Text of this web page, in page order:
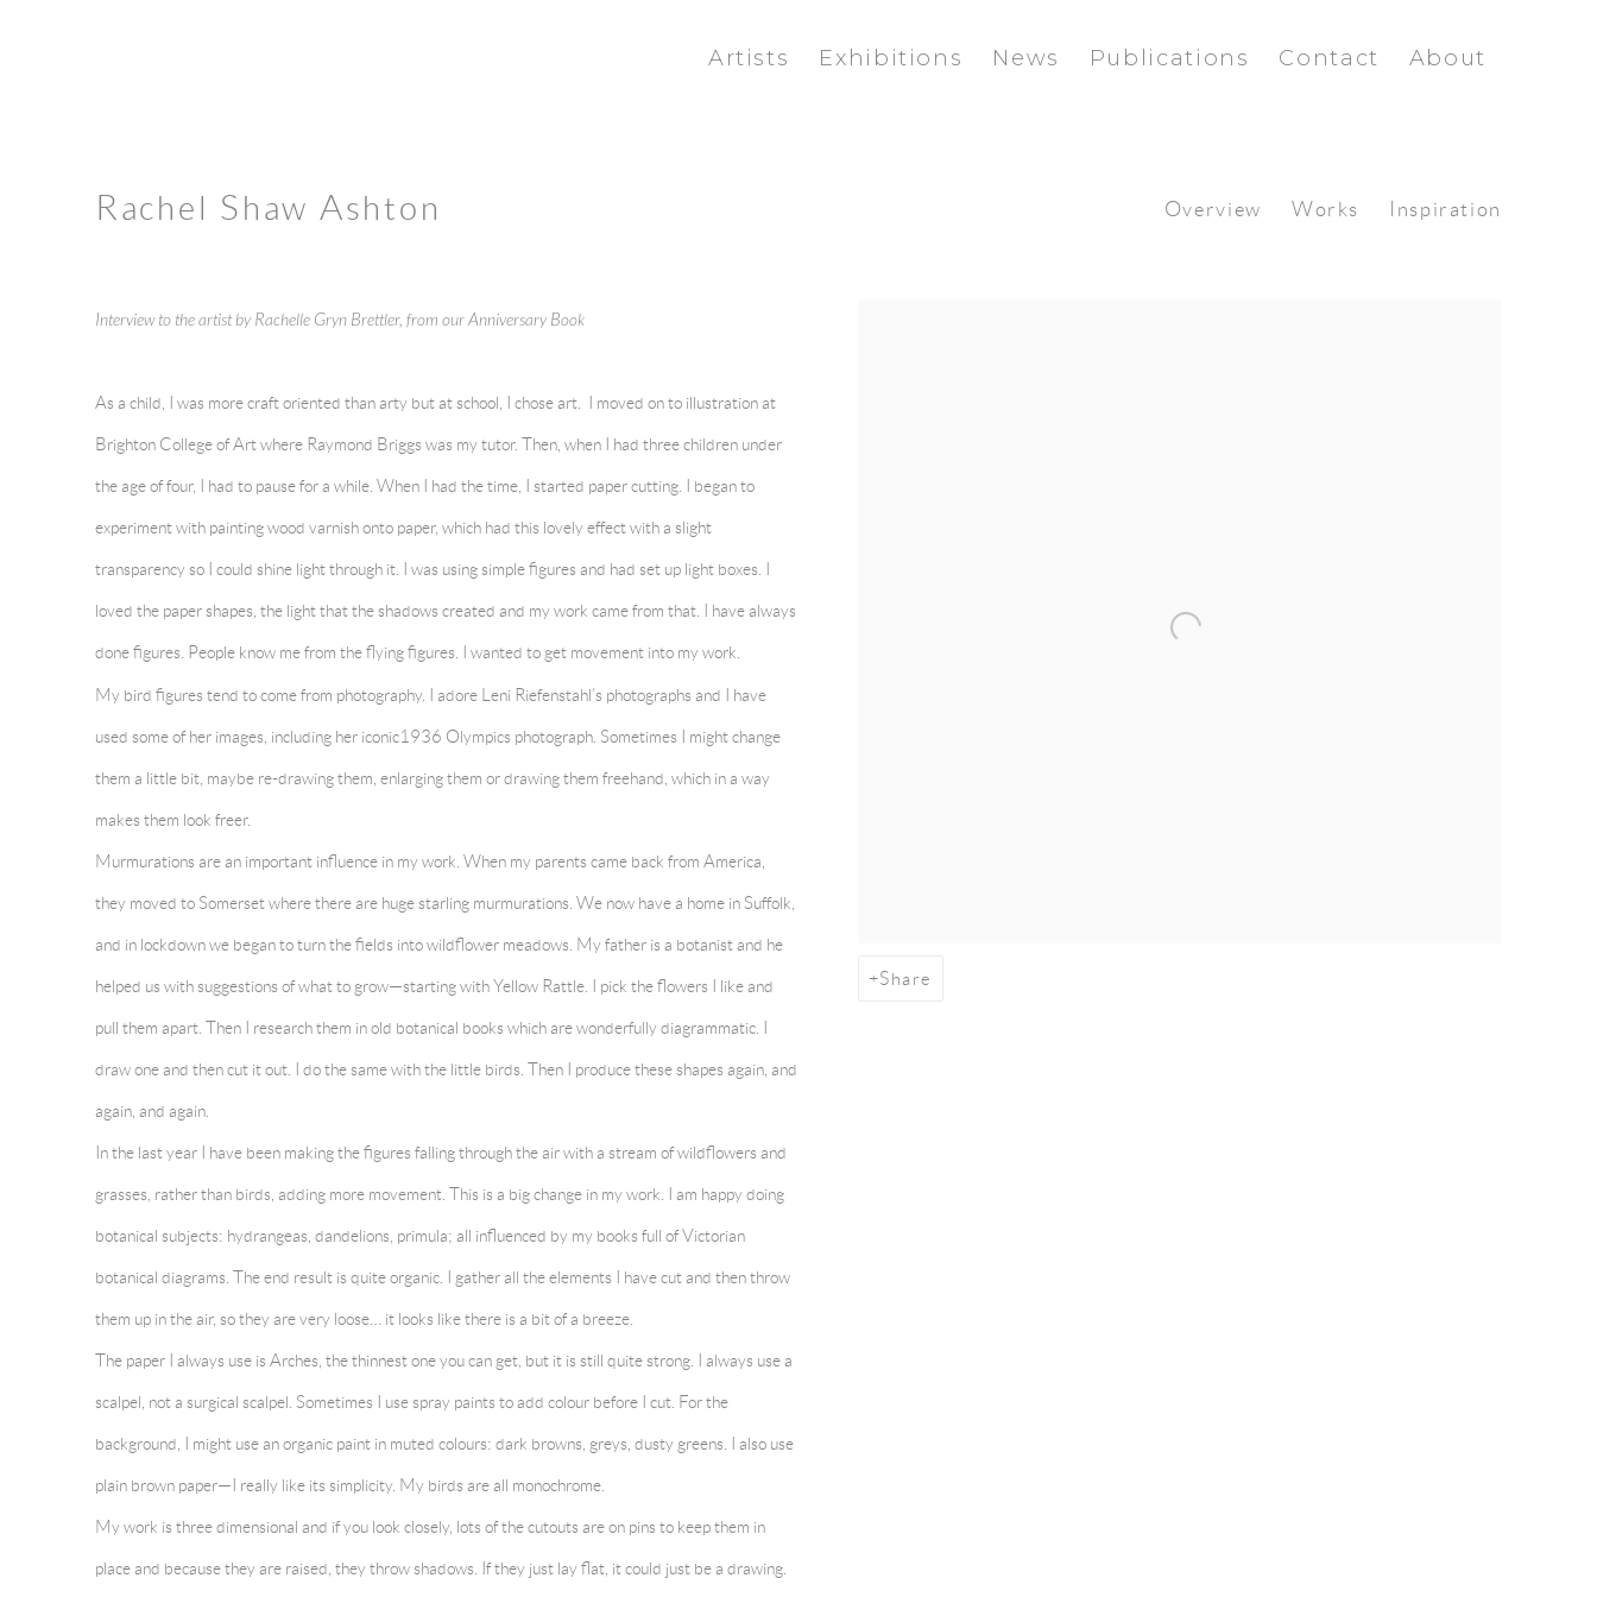
Artists Exhibitions News Publications Contact About
Rachel Shaw Ashton Overview Works Inspiration
Share
Interview to the artist by Rachelle Gryn Brettler, from our Anniversary Book
As a child, I was more craft oriented than arty but at school, I chose art. I moved on to illustration at
Brighton College of Art where Raymond Briggs was my tutor. Then, when I had three children under
the age of four, I had to pause for a while. When I had the time, I started paper cutting. I began to
experiment with painting wood varnish onto paper, which had this lovely effect with a slight
transparency so I could shine light through it. I was using simple figures and had set up light boxes. I
loved the paper shapes, the light that the shadows created and my work came from that. I have always
done figures. People know me from the flying figures. I wanted to get movement into my work.
My bird figures tend to comefrom photography. I adore Leni Riefenstahl’s photographs and I have
used some of her images, including her iconic1936 Olympics photograph. Sometimes I might change
them a little bit, maybe re-drawing them, enlarging them or drawing them freehand, which in a way
makes them look freer.
Murmurations are an important influence in my work. When my parents came back from America,
they moved to Somerset where there are huge starling murmurations. We now have a home in Suffolk,
and in lockdown we began to turn the fields into wildflower meadows. My father is a botanist and he
helped us with suggestions of what to grow—starting with Yellow Rattle. I pick the flowers I like and
pull them apart. Then I research them in old botanical books which are wonderfully diagrammatic. I
draw one and then cut it out. I do the same with the little birds. Then I produce these shapes again, and
again, and again.
In the last year I have been making the figures falling through the air with a stream of wildflowers and
grasses, rather than birds, adding more movement. This is a big change in my work. I am happy doing
botanical subjects: hydrangeas, dandelions, primula; all influenced by my books full of Victorian
botanical diagrams. The end result is quite organic. I gather all the elements I have cut and then throw
them up in the air, so they are very loose… it looks like there is a bit of a breeze.
The paper I always use is Arches, the thinnest one you can get, but it is still quite strong. I always use a
scalpel, not a surgical scalpel. Sometimes I use spray paints to add colour before I cut. For the
background, I might use an organic paint in muted colours: dark browns, greys, dusty greens. I also use
plain brown paper—I really like its simplicity. My birds are all monochrome.
My work is three dimensional and if you look closely, lots of the cutouts are on pins to keep them in
place and because they are raised, they throw shadows. If they just lay flat, it could just be a drawing.